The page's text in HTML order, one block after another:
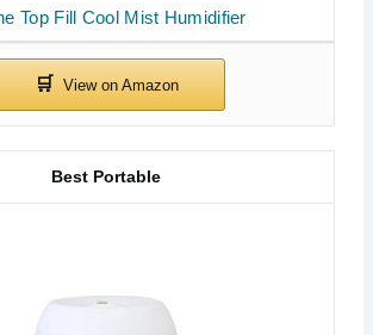
Top Fill Cool Mist Humidifier
Best Portable